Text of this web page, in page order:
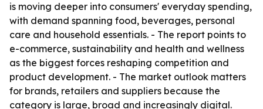
is moving deeper into consumers' everyday spending,
with demand spanning food, beverages, personal
care and household essentials. - The report points to
e-commerce, sustainability and health and wellness
as the biggest forces reshaping competition and
product development. - The market outlook matters
for brands, retailers and suppliers because the
category is large, broad and increasingly digital.